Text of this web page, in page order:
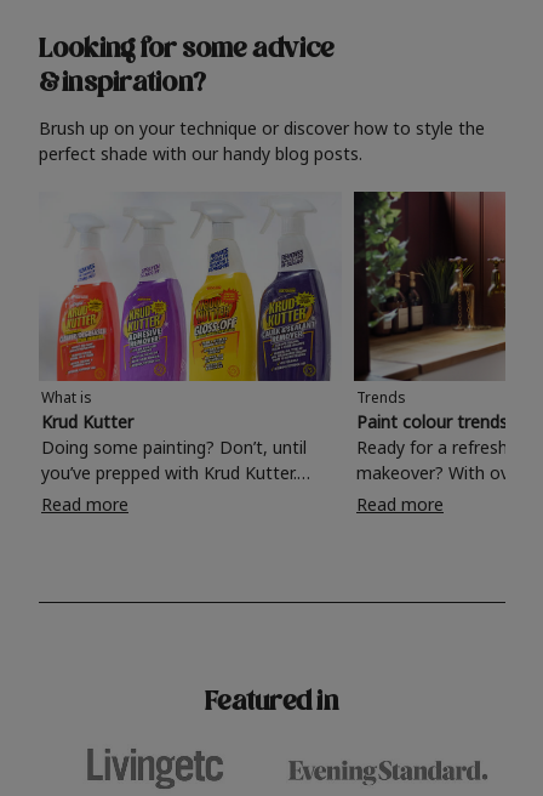
Looking for some advice
& inspiration?
Brush up on your technique or discover how to style the
perfect shade with our handy blog posts.
What is
Krud Kutter
Doing some painting? Don’t, until
you’ve prepped with Krud Kutter.
Take the hassle out of paint prep and
surfaces, Krud Kutter cleaning
Read more
Trends
Paint colour trends
Ready for a refreshing
makeover? With over
colours to choose
shade? Whether you're looking for a
Read more
Featured in